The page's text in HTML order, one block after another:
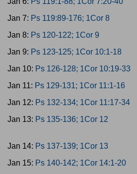
Jan 7: Ps 119:89-176; 1Cor 8
Jan 8: Ps 120-122; 1Cor 9
Jan 9: Ps 123-125; 1Cor 10:1-18
Jan 10: Ps 126-128; 1Cor 10:19-33
Jan 11: Ps 129-131; 1Cor 11:1-16
Jan 12: Ps 132-134; 1Cor 11:17-34
Jan 13: Ps 135-136; 1Cor 12
Jan 14: Ps 137-139; 1Cor 13
Jan 15: Ps 140-142; 1Cor 14:1-20